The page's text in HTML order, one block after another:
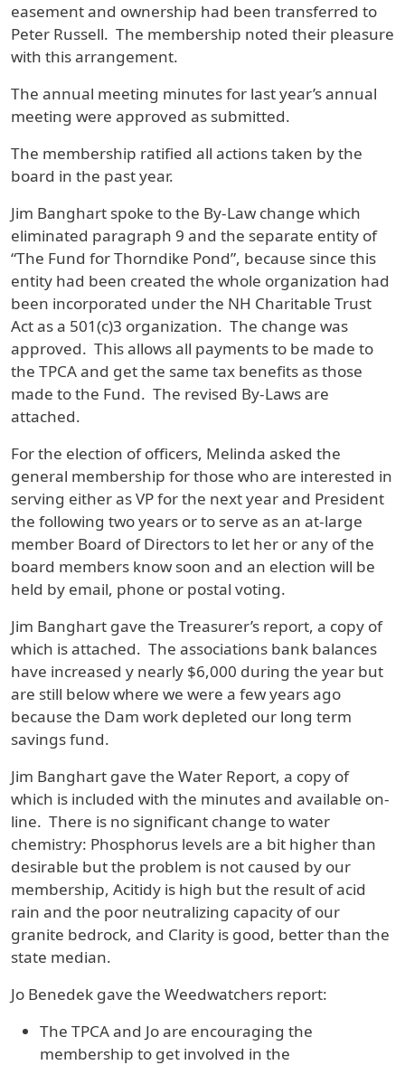
easement and ownership had been transferred to
Peter Russell. The membership noted their pleasure
with this arrangement.
The annual meeting minutes for last year’s annual
meeting were approved as submitted.
The membership ratified all actions taken by the
board in the past year.
Jim Banghart spoke to the By-Law change which
eliminated paragraph 9 and the separate entity of
“The Fund for Thorndike Pond”, because since this
entity had been created the whole organization had
been incorporated under the NH Charitable Trust
Act as a 501(c)3 organization. The change was
approved. This allows all payments to be made to
the TPCA and get the same tax benefits as those
made to the Fund. The revised By-Laws are
attached.
For the election of officers, Melinda asked the
general membership for those who are interested in
serving either as VP for the next year and President
the following two years or to serve as an at-large
member Board of Directors to let her or any of the
board members know soon and an election will be
held by email, phone or postal voting.
Jim Banghart gave the Treasurer’s report, a copy of
which is attached. The associations bank balances
have increased y nearly $6,000 during the year but
are still below where we were a few years ago
because the Dam work depleted our long term
savings fund.
Jim Banghart gave the Water Report, a copy of
which is included with the minutes and available on-
line. There is no significant change to water
chemistry: Phosphorus levels are a bit higher than
desirable but the problem is not caused by our
membership, Acitidy is high but the result of acid
rain and the poor neutralizing capacity of our
granite bedrock, and Clarity is good, better than the
state median.
Jo Benedek gave the Weedwatchers report:
The TPCA and Jo are encouraging the
membership to get involved in the